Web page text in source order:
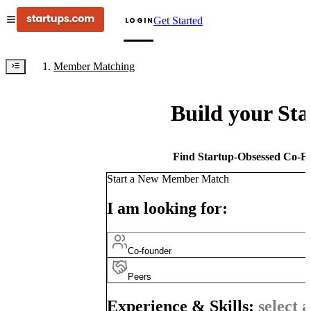
LOGINGet Started
Member Matching
Build your
Find Startup-Obsessed Co-
Start a New Member Match
I am looking for:
Co-founder
Peers
Experience & Skills: select